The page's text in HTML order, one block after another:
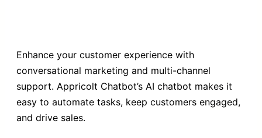
Enhance your customer experience with
conversational marketing and multi-channel
support. Appricolt Chatbot’s AI chatbot makes it
easy to automate tasks, keep customers engaged,
and drive sales.